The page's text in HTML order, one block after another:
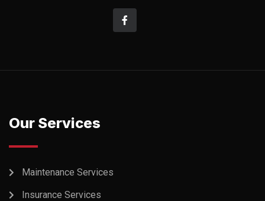
Our Services
Maintenance Services
Insurance Services